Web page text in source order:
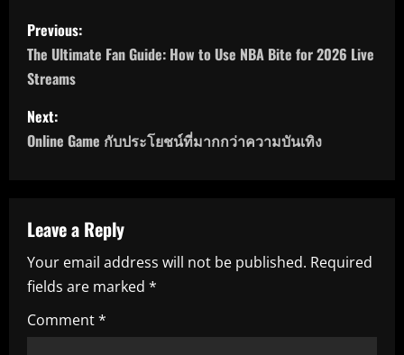
P
o
s
t
a
v
i
g
Previous:
The Ultimate Fan Guide: How to Use NBA Bite for 2026 Live
Streams
Next:
Online Game กับประโยชน์ที่มากกว่าความบันเทิง
Leave a Reply
Your email address will not be published. Required
fields are marked *
Comment*